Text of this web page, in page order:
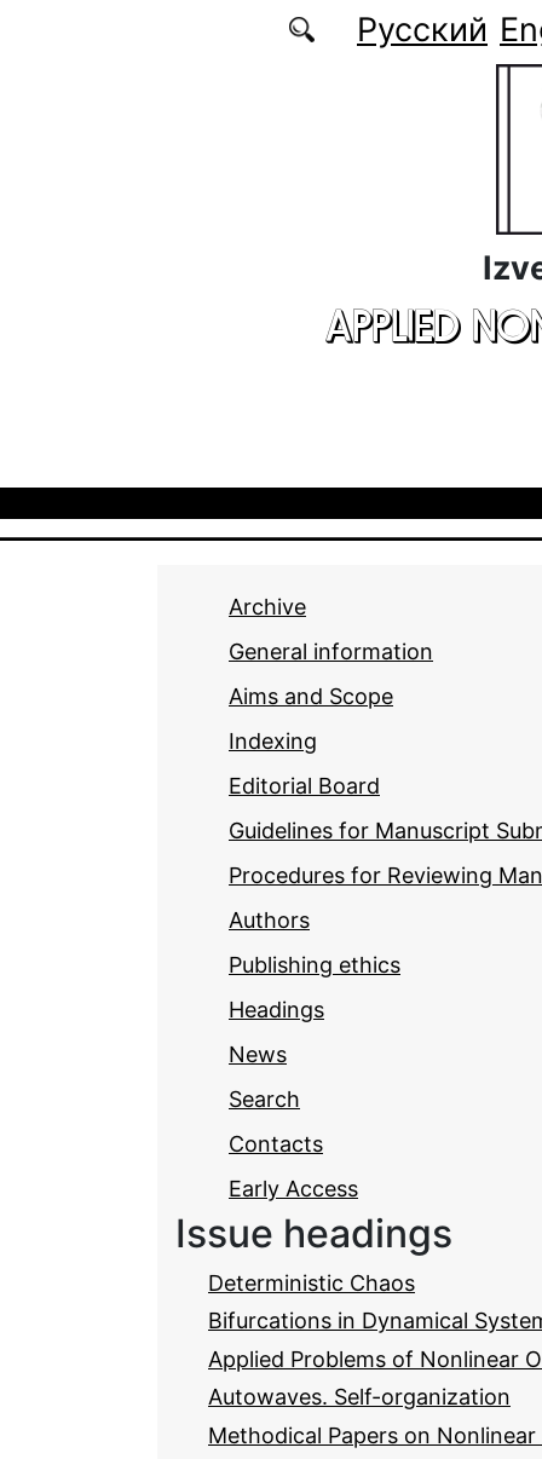
Русский
APPLIED
Archive
General information
Aims and Scope
Indexing
Editorial Board
Guidelines for Manuscript
Procedures for Reviewing
Authors
Publishing ethics
Headings
News
Search
Contacts
Early Access
Issue headings
Deterministic Chaos
Bifurcations in Dynamical
Applied Problems of Nonlinear
Autowaves. Self-organization
Methodical Papers on Nonlinear